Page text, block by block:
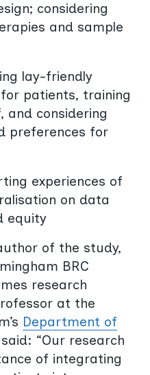
considering
and sample
lay-friendly
patients, training
considering
preferences for
experiences of
on data
equity
of the study,
BRC
research
at the
Department of
“Our research
of integrating